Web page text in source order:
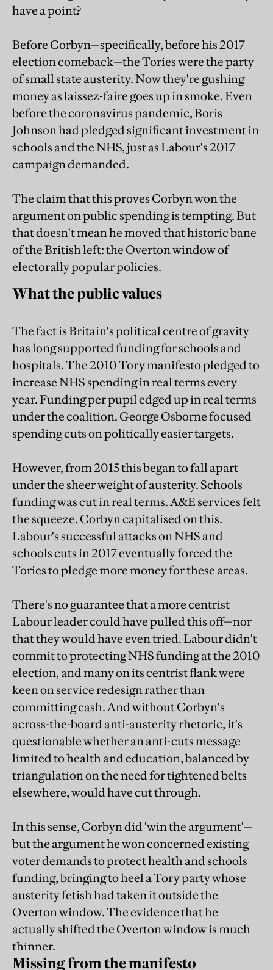
have a point?
Before Corbyn—specifically, before his 2017
election comeback—the Tories were the party
of small state austerity. Now they're gushing
money as laissez-faire goes up in smoke. Even
before the coronavirus pandemic, Boris
Johnson had pledged significant investment in
schools and the NHS, just as Labour's 2017
campaign demanded.
The claim that this proves Corbyn won the
argument on public spending is tempting. But
that doesn't mean he moved that historic bane
of the British left: the Overton window of
electorally popular policies.
What the public values
The fact is Britain's political centre of gravity
has long supported funding for schools and
hospitals. The 2010 Tory manifesto pledged to
increase NHS spending in real terms every
year. Funding per pupil edged up in real terms
under the coalition. George Osborne focused
spending cuts on politically easier targets.
However, from 2015 this began to fall apart
under the sheer weight of austerity. Schools
funding was cut in real terms. A&E services felt
the squeeze. Corbyn capitalised on this.
Labour's successful attacks on NHS and
schools cuts in 2017 eventually forced the
Tories to pledge more money for these areas.
There's no guarantee that a more centrist
Labour leader could have pulled this off—nor
that they would have even tried. Labour didn't
commit to protecting NHS funding at the 2010
election, and many on its centrist flank were
keen on service redesign rather than
committing cash. And without Corbyn's
across-the-board anti-austerity rhetoric, it's
questionable whether an anti-cuts message
limited to health and education, balanced by
triangulation on the need for tightened belts
elsewhere, would have cut through.
In this sense, Corbyn did 'win the argument'—
but the argument he won concerned existing
voter demands to protect health and schools
funding, bringing to heel a Tory party whose
austerity fetish had taken it outside the
Overton window. The evidence that he
actually shifted the Overton window is much
thinner.
Missing from the manifesto